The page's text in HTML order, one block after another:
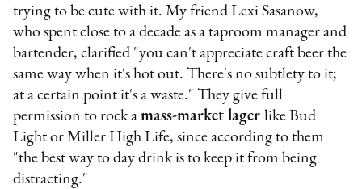
trying to be cute with it. My friend Lexi Sasanow,
who spent close to a decade as a taproom manager and
bartender, clarified "you can't appreciate craft beer the
same way when it's hot out. There's no subtlety to it;
at a certain point it's a waste." They give full
permission to rock amass-market lagerlike Bud
Light or Miller High Life, since according to them
"the best way to day drink is to keep it from being
distracting."